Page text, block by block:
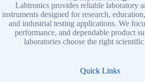
Labtronics provides reliable laboratory
instruments designed for research,
and industrial testing applications. We
performance, and dependable product
laboratories choose the right
Quick Links